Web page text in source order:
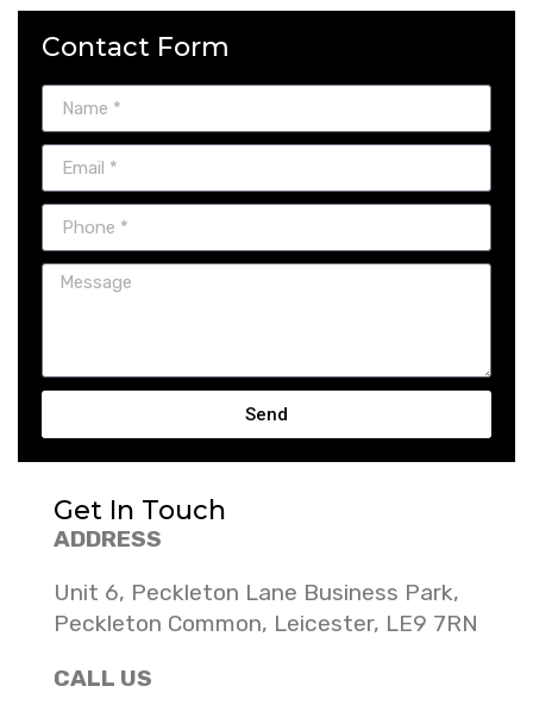
Contact Form
Send
Get In Touch
ADDRESS
Unit 6, Peckleton Lane Business Park,
Peckleton Common, Leicester, LE9 7RN
CALL US